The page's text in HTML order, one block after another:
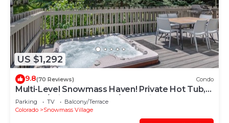
US $1,292
9.8(70 Reviews) Condo
Multi-Level Snowmass Haven! Private Hot Tub,
Deck w/Grill, Wood FP, W/D, Parking & Near
Shuttle
Parking TV
Balcony/Terrace
Colorado
Snowmass Village